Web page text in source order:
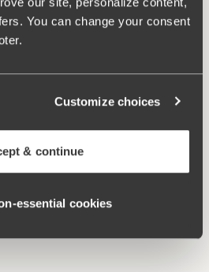
You can change your consent
Customize choices
& continue
cookies
€34.99
WARRANTY
brand in the world, Miss
instructions